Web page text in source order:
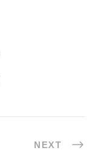
NEXT